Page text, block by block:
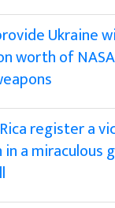
Ukraine
worth of
register a
in a miraculous